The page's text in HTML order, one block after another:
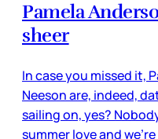
Pamela
sheer
In case you missed it,
Neeson are, indeed,
sailing on, yes?
summer love and